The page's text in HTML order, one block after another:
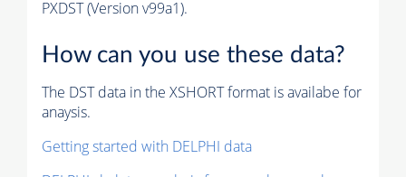
PXDST (Version v99a1).
How can you use these data?
The DST data in the XSHORT format is availabe for
anaysis.
Getting started with DELPHI data